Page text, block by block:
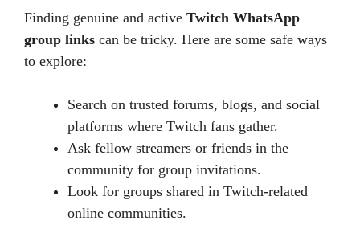
Finding genuine and active Twitch WhatsApp
group links can be tricky. Here are some safe ways
to explore:
Search on trusted forums, blogs, and social
platforms where Twitch fans gather.
Ask fellow streamers or friends in the
community for group invitations.
Look for groups shared in Twitch-related
online communities.